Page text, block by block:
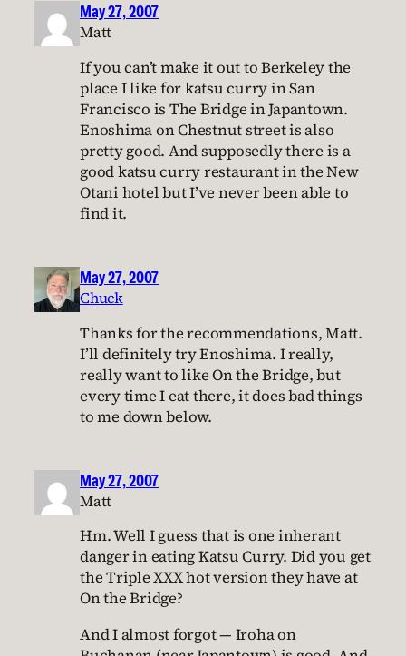
May 27, 2007
Matt
If you can’t make it out to Berkeley the
place I like for katsu curry in San
Francisco is The Bridge in Japantown.
Enoshima on Chestnut street is also
pretty good. And supposedly there is a
good katsu curry restaurant in the New
Otani hotel but I’ve never been able to
find it.
May 27, 2007
Chuck
Thanks for the recommendations, Matt.
I’ll definitely try Enoshima. I really,
really want to like On the Bridge, but
every time I eat there, it does bad things
to me down below.
May 27, 2007
Matt
Hm. Well I guess that is one inherant
danger in eating Katsu Curry. Did you get
the Triple XXX hot version they have at
On the Bridge?
And I almost forgot — Iroha on